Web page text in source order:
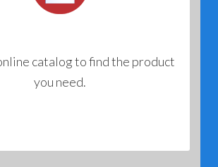
catalog to find the product
you need.